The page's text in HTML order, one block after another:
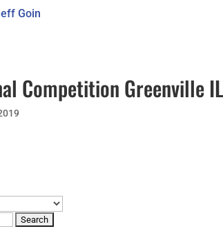
Goin
Competition Greenville